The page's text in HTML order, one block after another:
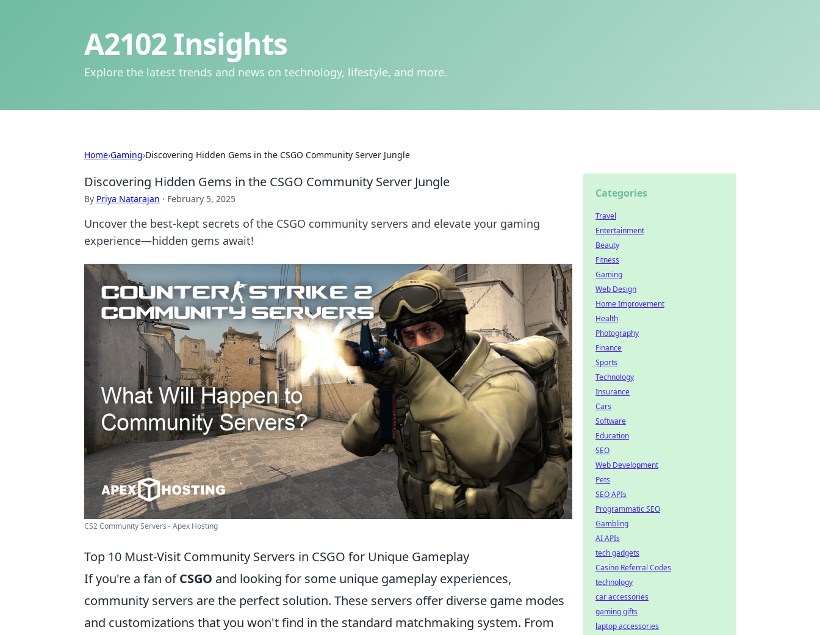
A2102 Insights
Explore the latest trends and news on technology, lifestyle, and more.
Home›Gaming›Discovering Hidden Gems in the CSGO Community Server Jungle
Discovering Hidden Gems in the CSGO Community Server Jungle
By Priya Natarajan · February 5, 2025
Uncover the best-kept secrets of the CSGO community servers and elevate your gaming
experience—hidden gems await!
CS2 Community Servers - Apex Hosting
Top 10 Must-Visit Community Servers in CSGO for Unique Gameplay
If you're a fan ofCSGO and looking for some unique gameplay experiences,
community servers are the perfect solution. These servers offer diverse game modes
and customizations that you won't find in the standard matchmaking system. From
Categories
Travel
Entertainment
Beauty
Fitness
Gaming
Web Design
Home Improvement
Health
Photography
Finance
Sports
Technology
Insurance
Cars
Software
Education
SEO
Web Development
Pets
SEO APIs
Programmatic SEO
Gambling
AI APIs
tech gadgets
Casino Referral Codes
technology
car accessories
gaming gifts
laptop accessories